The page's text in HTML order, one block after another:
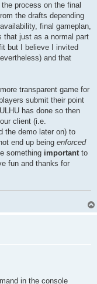
process on the final
the drafts depending
final gameplan,
that just as a normal part
but I believe I invited
and that
transparent game for
submit their point
has done so then
client (i.e.
the demo later on) to
end up being enforced
something importantto
fun and thanks for
in the console